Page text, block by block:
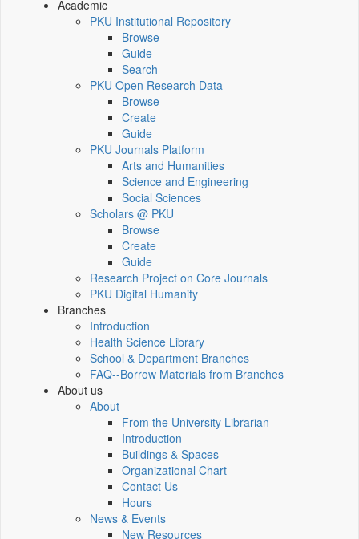
Academic
PKU Institutional Repository
Browse
Guide
Search
PKU Open Research Data
Browse
Create
Guide
PKU Journals Platform
Arts and Humanities
Science and Engineering
Social Sciences
Scholars @ PKU
Browse
Create
Guide
Research Project on Core Journals
PKU Digital Humanity
Branches
Introduction
Health Science Library
School & Department Branches
FAQ--Borrow Materials from Branches
About us
About
From the University Librarian
Introduction
Buildings & Spaces
Organizational Chart
Contact Us
Hours
News & Events
New Resources